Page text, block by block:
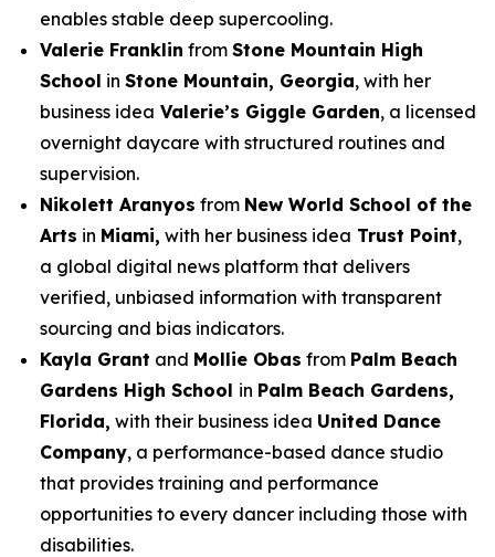
enables stable deep supercooling.
Valerie Franklin from Stone Mountain High
School in Stone Mountain, Georgia, with her
business idea Valerie’s Giggle Garden, a licensed
overnight daycare with structured routines and
supervision.
Nikolett Aranyos from New World School of the
Arts in Miami, with her business idea Trust Point,
a global digital news platform that delivers
verified, unbiased information with transparent
sourcing and bias indicators.
Kayla Grant and Mollie Obas from Palm Beach
Gardens High School in Palm Beach Gardens,
Florida, with their business idea United Dance
Company, a performance-based dance studio
that provides training and performance
opportunities to every dancer including those with
disabilities.